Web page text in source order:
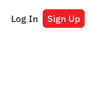
Log In Sign Up